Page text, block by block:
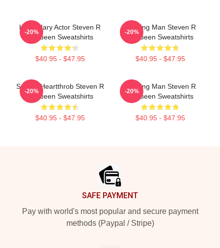
Legendary Actor Steven R
Mcqueen Sweatshirts
$40.95 - $47.95
-20%
Leading Man Steven R
Mcqueen Sweatshirts
$40.95 - $47.95
-20%
Screen Heartthrob Steven R
Mcqueen Sweatshirts
$40.95 - $47.95
-20%
Leading Man Steven R
Mcqueen Sweatshirts
$40.95 - $47.95
-20%
SAFE PAYMENT
Pay with world's most popular and secure payment
methods (Paypal / Stripe)